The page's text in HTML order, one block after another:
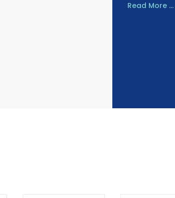
Read More ...